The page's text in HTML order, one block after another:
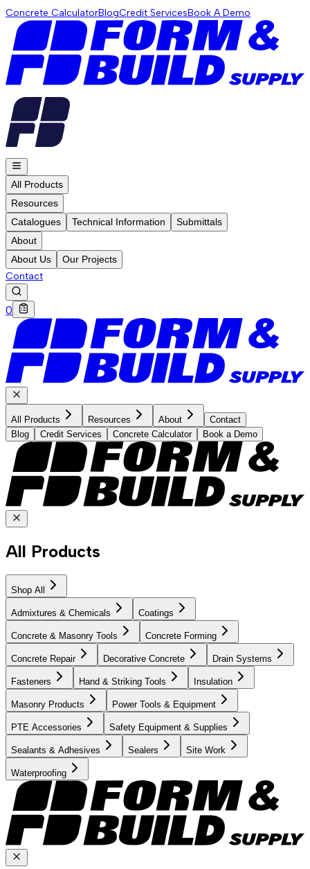
Concrete CalculatorBlogCredit ServicesBook A Demo
All Products
Resources
Catalogues
Technical Information
Submittals
About
About Us
Our Projects
Contact
0
All Products Resources About
Contact
Blog
Credit Services Concrete Calculator Book a Demo
All Products
Shop All
Admixtures & Chemicals Coatings
Concrete & Masonry Tools Concrete Forming
Concrete Repair Decorative Concrete Drain Systems
Fasteners Hand & Striking Tools Insulation
Masonry Products Power Tools & Equipment
PTE Accessories Safety Equipment & Supplies
Sealants & Adhesives Sealers Site Work
Waterproofing